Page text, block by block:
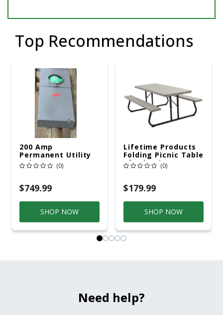
Top Recommendations
200 Amp
Permanent Utility
Pole 5' Bury 6 X 20
Overhead Service
(0)
$749.99
SHOP NOW
Lifetime Products
Folding Picnic Table
6ft Plastic
(0)
$179.99
SHOP NOW
Need help?